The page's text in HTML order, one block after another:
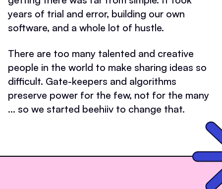
years of trial and error, building our own
software, and a whole lot of hustle.
There are too many talented and creative
people in the world to make sharing ideas so
difficult. Gate-keepers and algorithms
preserve power for the few, not for the many
... so we started beehiiv to change that.